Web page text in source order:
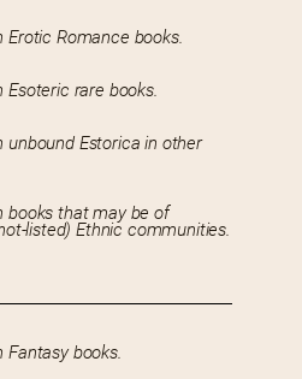
Erotic Romance books.
Esoteric rare books.
unbound Estorica in other
books that may be of
listed) Ethnic communities.
Fantasy books.